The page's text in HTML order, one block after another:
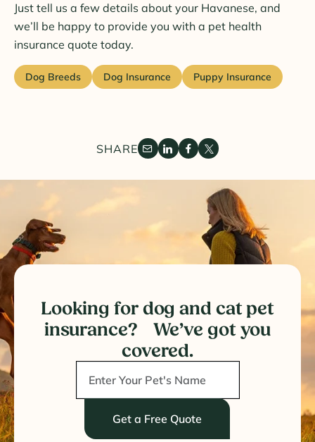
Just tell us a few details about your Havanese, and
we’ll be happy to provide you with a pet health
insurance quote today.
Dog Breeds Dog Insurance Puppy Insurance
SHARE
Looking for dog and cat pet
insurance? We’ve got you
covered.
Get a Free Quote